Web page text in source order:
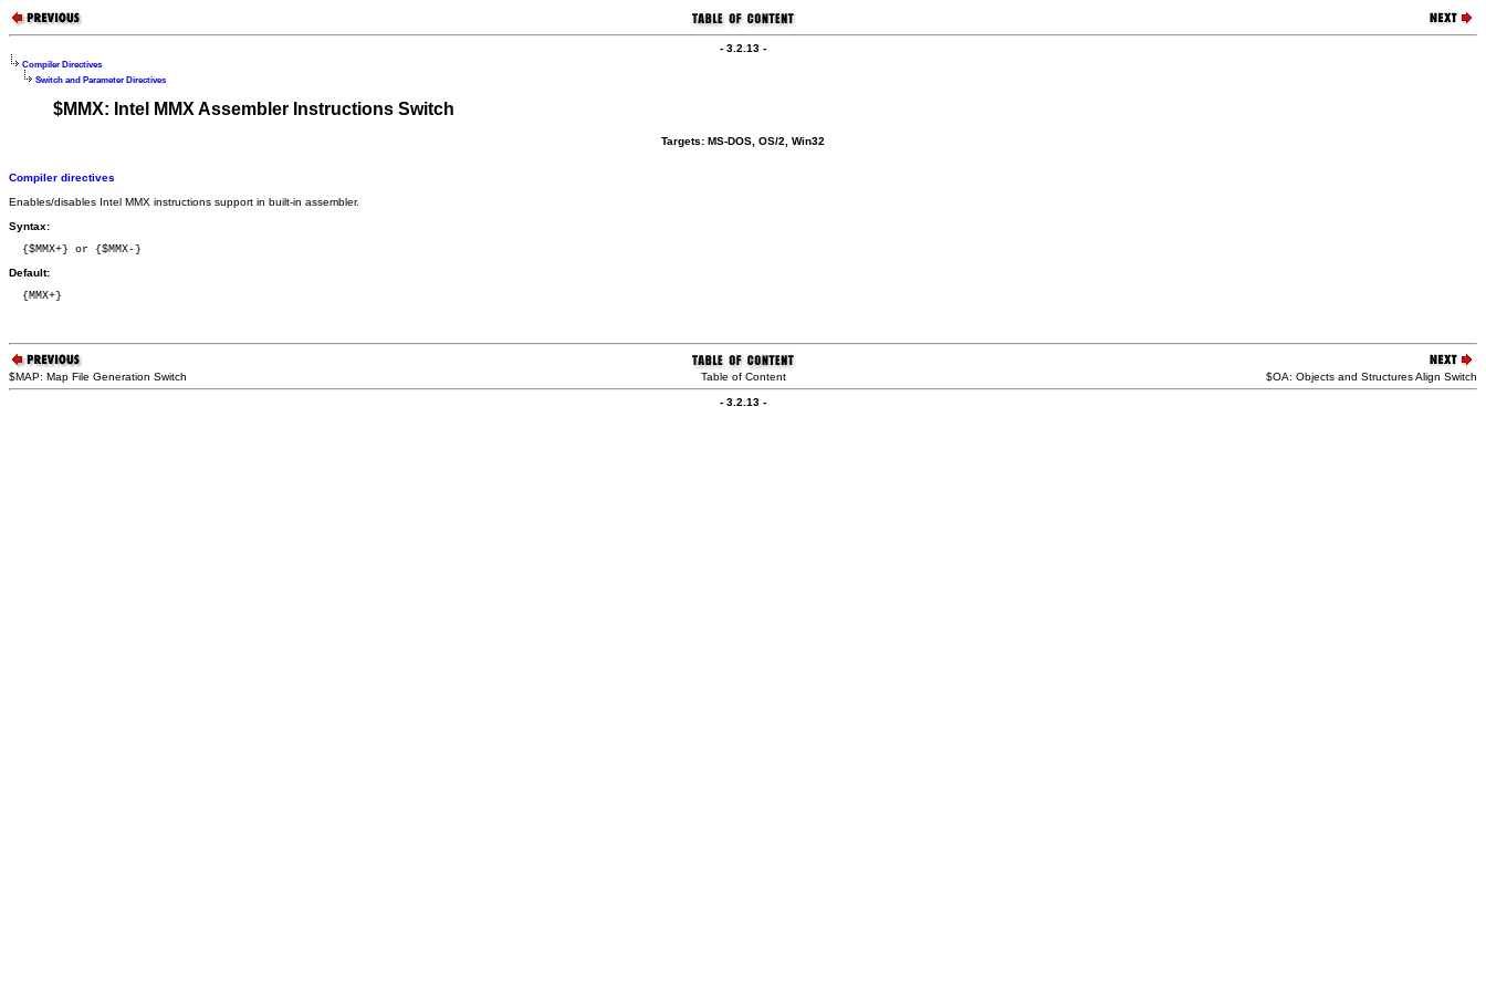
- 3.2.13 -
Compiler Directives
Switch and Parameter Directives
$MMX: Intel MMX Assembler Instructions Switch
Targets: MS-DOS, OS/2, Win32
Compiler directives
Enables/disables Intel MMX instructions support in built-in assembler.
Syntax:
  {$MMX+} or {$MMX-}
Default:
  {MMX+}
$MAP: Map File Generation Switch Table of Content $OA: Objects and Structures Align Switch
- 3.2.13 -